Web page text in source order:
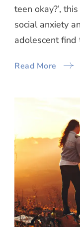
teen okay?’,
social anxiety
adolescent find
Read More